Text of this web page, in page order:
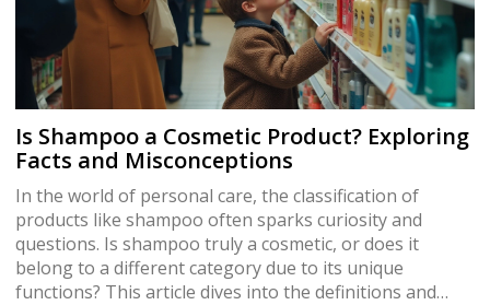
Is Shampoo a Cosmetic Product? Exploring
Facts and Misconceptions
In the world of personal care, the classification of
products like shampoo often sparks curiosity and
questions. Is shampoo truly a cosmetic, or does it
belong to a different category due to its unique
functions? This article dives into the definitions and